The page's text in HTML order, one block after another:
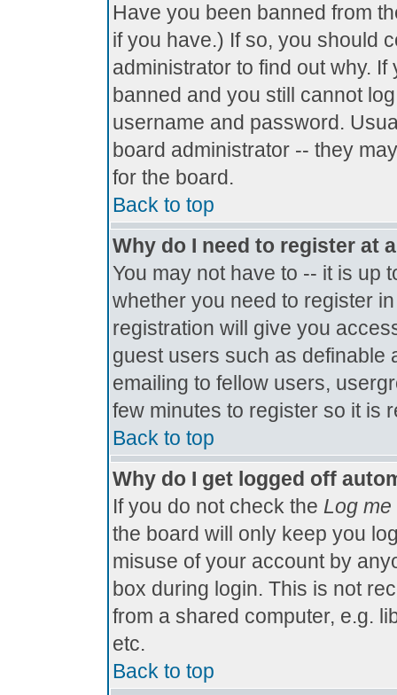
Have you been banned from
if you have.) If so, you should
administrator to find out why.
banned and you still cannot
username and password.
board administrator -- they
for the board.
Back to top
Why do I need to register at
You may not have to -- it is up
whether you need to register
registration will give you
guest users such as definable
emailing to fellow users,
few minutes to register so it is
Back to top
Why do I get logged off
If you do not check the Log
the board will only keep you
misuse of your account by
box during login. This is not
from a shared computer, e.g.
etc.
Back to top